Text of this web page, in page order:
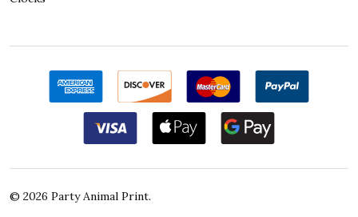
© 2026 Party Animal Print.